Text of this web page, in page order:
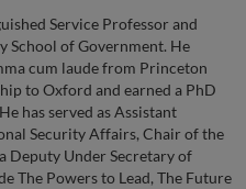
Service Professor and
School of Government. He
cum laude from Princeton
to Oxford and earned a PhD
has served as Assistant
Security Affairs, Chair of the
Deputy Under Secretary of
The Powers to Lead, The Future